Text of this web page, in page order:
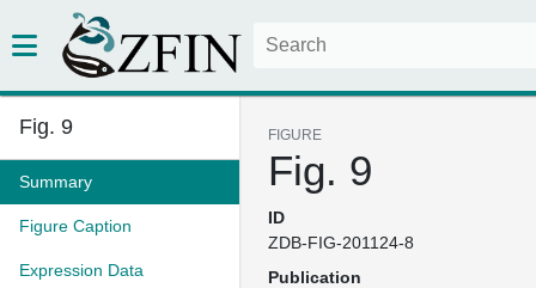
Fig. 9
Summary
Figure Caption
Expression Data
FIGURE
Fig. 9
ID
ZDB-FIG-201124-8
Publication